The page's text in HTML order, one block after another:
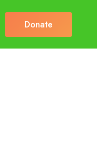
Donate